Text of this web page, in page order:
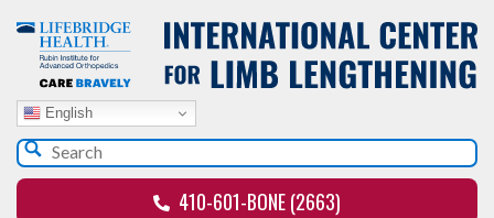
English
410-601-BONE (2663)